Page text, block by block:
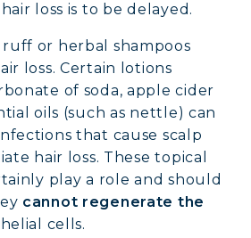
loss is to be delayed.
or herbal shampoos
loss. Certain lotions
of soda, apple cider
oils (such as nettle) can
that cause scalp
hair loss. These topical
play a role and should
cannot regenerate the
cells.